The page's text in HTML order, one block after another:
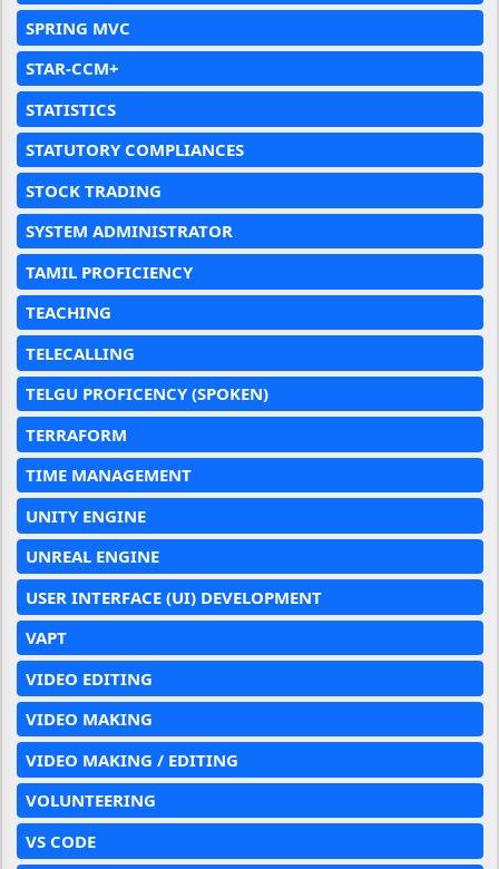
SPRING MVC
STAR-CCM+
STATISTICS
STATUTORY COMPLIANCES
STOCK TRADING
SYSTEM ADMINISTRATOR
TAMIL PROFICIENCY
TEACHING
TELECALLING
TELGU PROFICENCY (SPOKEN)
TERRAFORM
TIME MANAGEMENT
UNITY ENGINE
UNREAL ENGINE
USER INTERFACE (UI) DEVELOPMENT
VAPT
VIDEO EDITING
VIDEO MAKING
VIDEO MAKING / EDITING
VOLUNTEERING
VS CODE